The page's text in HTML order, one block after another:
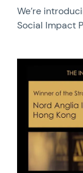
We’re
Social Impact